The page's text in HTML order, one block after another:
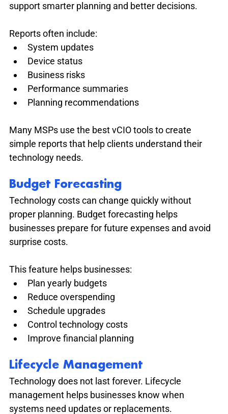
support smarter planning and better decisions.
Reports often include:
System updates
Device status
Business risks
Performance summaries
Planning recommendations
Many MSPs use the best vCIO tools to create
simple reports that help clients understand their
technology needs.
Budget Forecasting
Technology costs can change quickly without
proper planning. Budget forecasting helps
businesses prepare for future expenses and avoid
surprise costs.
This feature helps businesses:
Plan yearly budgets
Reduce overspending
Schedule upgrades
Control technology costs
Improve financial planning
Lifecycle Management
Technology does not last forever. Lifecycle
management helps businesses know when
systems need updates or replacements.